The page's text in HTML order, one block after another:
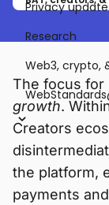
Privacy
Research
Web3, crypto,
The focus for
growth.
Creators
the platform,
payments